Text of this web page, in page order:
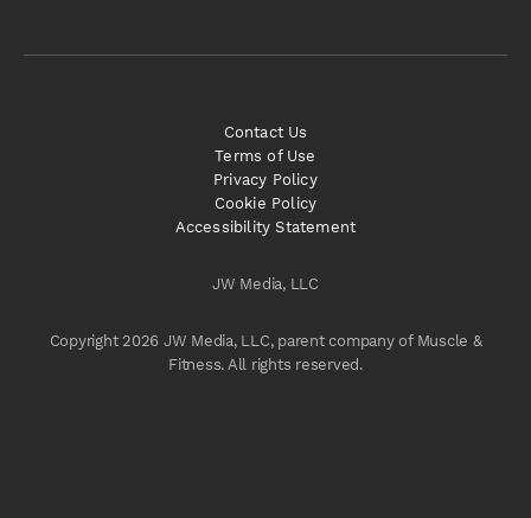
JW Media, LLC
Copyright 2026 JW Media, LLC, parent company of Muscle &
Fitness. All rights reserved.
Contact Us
Terms of Use
Privacy Policy
Cookie Policy
Accessibility Statement